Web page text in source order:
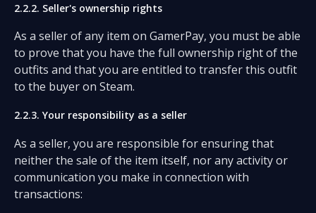
2.2.2. Seller's ownership rights
As a seller of any item on GamerPay, you must be able
to prove that you have the full ownership right of the
outfits and that you are entitled to transfer this outfit
to the buyer on Steam.
2.2.3. Your responsibility as a seller
As a seller, you are responsible for ensuring that
neither the sale of the item itself, nor any activity or
communication you make in connection with
transactions: